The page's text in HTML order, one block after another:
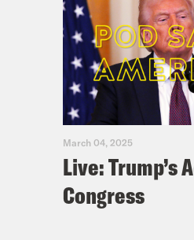
March 04, 2025
Live: Trump’s
Congress